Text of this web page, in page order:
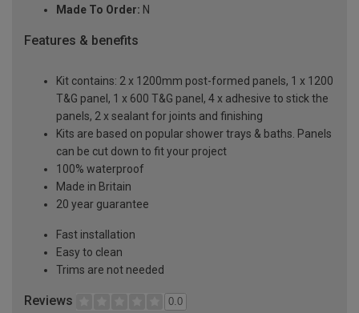
Made To Order: N
Features & benefits
Kit contains: 2 x 1200mm post-formed panels, 1 x 1200
T&G panel, 1 x 600 T&G panel, 4 x adhesive to stick the
panels, 2 x sealant for joints and finishing
Kits are based on popular shower trays & baths. Panels
can be cut down to fit your project
100% waterproof
Made in Britain
20 year guarantee
Fast installation
Easy to clean
Trims are not needed
Reviews 0.0